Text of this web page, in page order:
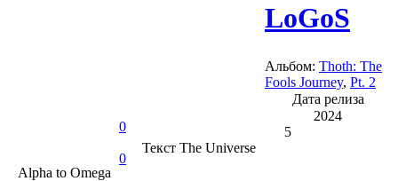
0
0
LoGoS
Альбом: Thoth: The
Fools Journey, Pt. 2
Дата релиза
2024
5
Текст The Universe
Alpha to Omega